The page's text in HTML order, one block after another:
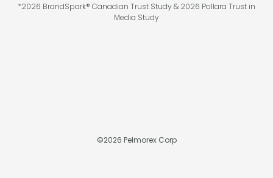
*2026 BrandSpark® Canadian Trust Study & 2026 Pollara Trust in
Media Study
©2026 Pelmorex Corp